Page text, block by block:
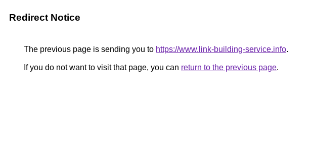
Redirect Notice
The previous page is sending you to https://www.link-building-service.info.
If you do not want to visit that page, you can return to the previous page.